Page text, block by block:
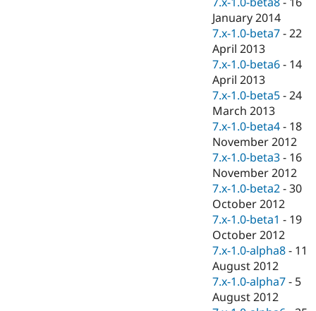
January 2014
7.x-1.0-beta7 -22
April 2013
7.x-1.0-beta6 - 14
April 2013
7.x-1.0-beta5 -24
March 2013
7.x-1.0-beta4 - 18
November 2012
7.x-1.0-beta3 - 16
November 2012
7.x-1.0-beta2 -30
October 2012
7.x-1.0-beta1 - 19
October 2012
7.x-1.0-alpha8 - 11
August 2012
7.x-1.0-alpha7 - 5
August 2012